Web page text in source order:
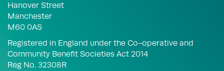
Hanover Street
Manchester
M60 0AS
Registered in England under the Co-operative and
Community Benefit Societies Act 2014
Reg No. 32308R